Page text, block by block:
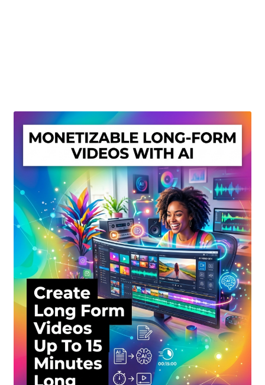
Privacy Policy
Shop
Sitemap
Support
Terms and Conditions